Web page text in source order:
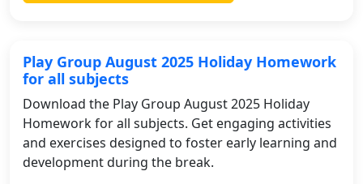
Play Group August 2025 Holiday Homework
for all subjects
Download the Play Group August 2025 Holiday
Homework for all subjects. Get engaging activities
and exercises designed to foster early learning and
development during the break.